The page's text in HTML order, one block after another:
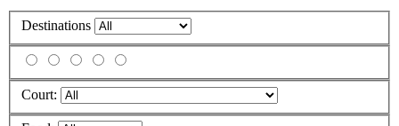
Destinations
Court: